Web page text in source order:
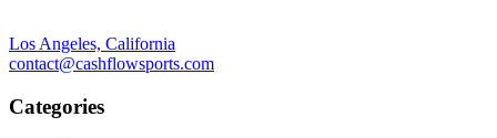
Los Angeles, California
contact@cashflowsports.com
Categories